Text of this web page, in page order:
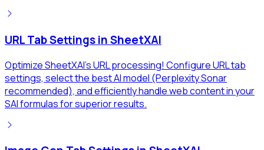
URL Tab Settings in SheetXAI
Optimize SheetXAI's URL processing! Configure URL tab
settings, select the best AI model (Perplexity Sonar
recommended), and efficiently handle web content in your
SAI formulas for superior results.